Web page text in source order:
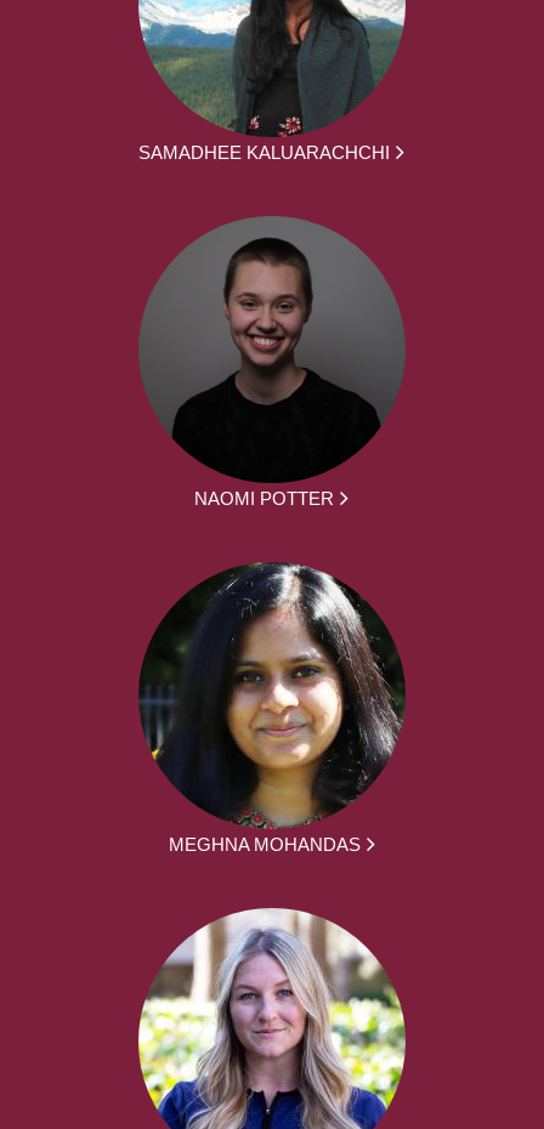
SAMADHEE KALUARACHCHI
NAOMI POTTER
MEGHNA MOHANDAS